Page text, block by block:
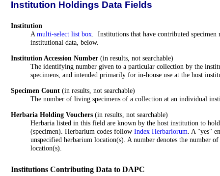
Institution Holdings Data Fields
Institution
Amulti-select list box. Institutions that have contributed specimen
institutional data, below.
Institution Accession Number (in results, not searchable)
The identifying number given to a particular collection by the
specimens, and intended primarily for in-house use at the host
Specimen Count (in results, not searchable)
The number of living specimens of a collection at an individual
Herbaria Holding Vouchers (in results, not searchable)
Herbaria listed in this field are known by the host institution to
(specimen). Herbarium codes follow Index Herbariorum. A "yes"
unspecified herbarium location(s). A number denotes the number
location(s).
Institutions Contributing Data to DAPC